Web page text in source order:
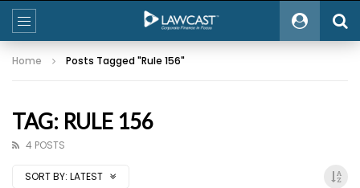
Home Posts Tagged "Rule 156"
TAG: RULE 156
4 POSTS
SORT BY: LATEST